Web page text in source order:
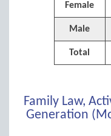
Female
Male
Total
Family Law,
Generation